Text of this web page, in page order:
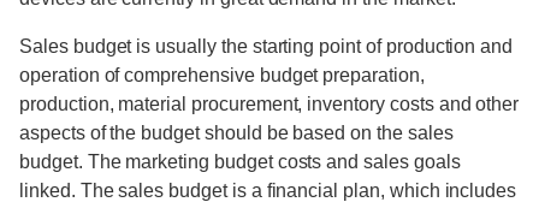
Sales budget is usually the starting point of production and
operation of comprehensive budget preparation,
production, material procurement, inventory costs and other
aspects of the budget should be based on the sales
budget. The marketing budget costs and sales goals
linked. The sales budget is a financial plan, which includes